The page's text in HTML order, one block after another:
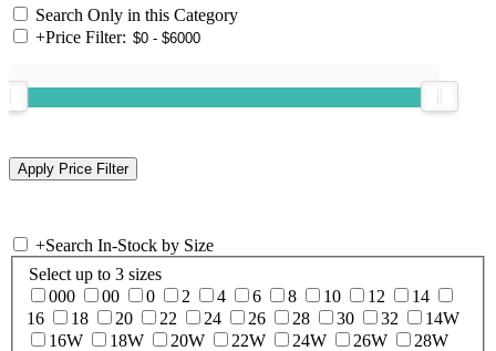
Search Only in this Category
+Price Filter:
+Search In-Stock by Size
Select up to 3 sizes
000
00 0 2 4 6 8 10 12
14
16
18 20 22 24 26 28 30 32
14W
16W
18W 20W 22W 24W 26W
28W